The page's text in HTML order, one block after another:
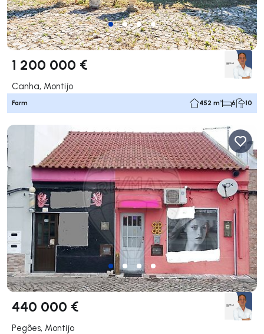
1 200 000 €
Canha, Montijo
Farm 452 m² 6 10
440 000 €
Pegões, Montijo